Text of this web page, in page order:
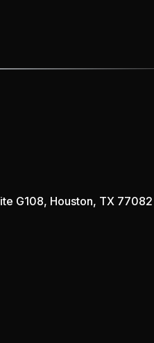
G108, Houston, TX 77082